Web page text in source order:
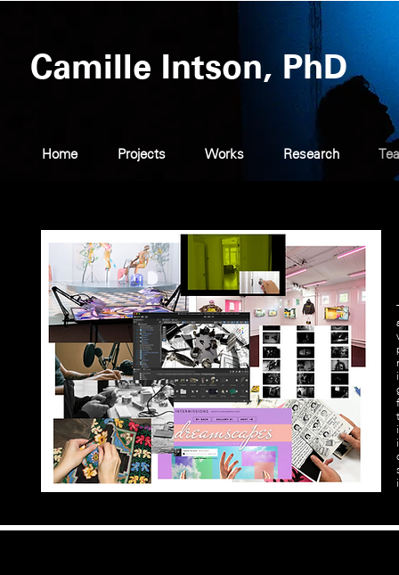
Camille Intson, PhD
Home Projects Works Research